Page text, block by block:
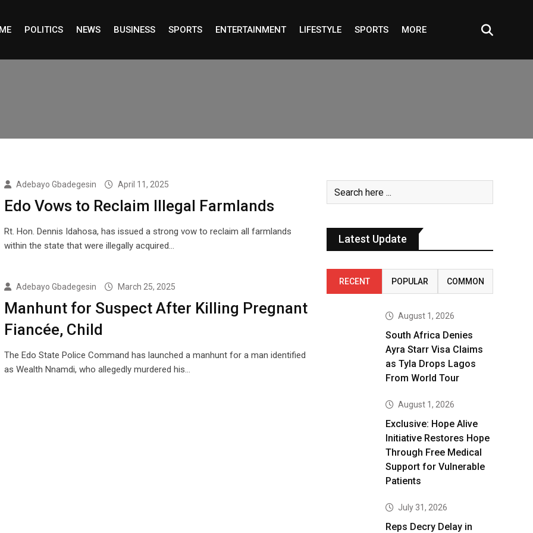
POLITICS NEWS BUSINESS SPORTS ENTERTAINMENT LIFESTYLE SPORTS MORE
Adebayo Gbadegesin April 11, 2025
Edo Vows to Reclaim Illegal Farmlands
Rt. Hon. Dennis Idahosa, has issued a strong vow to reclaim all farmlands
within the state that were illegally acquired…
Adebayo Gbadegesin March 25, 2025
Manhunt for Suspect After Killing Pregnant
Fiancée, Child
The Edo State Police Command has launched a manhunt for a man identified
as Wealth Nnamdi, who allegedly murdered his…
Latest Update
RECENT POPULAR COMMON
August 1, 2026
South Africa Denies
Ayra Starr Visa Claims
as Tyla Drops Lagos
From World Tour
August 1, 2026
Exclusive: Hope Alive
Initiative Restores Hope
Through Free Medical
Support for Vulnerable
Patients
July 31, 2026
Reps Decry Delay in